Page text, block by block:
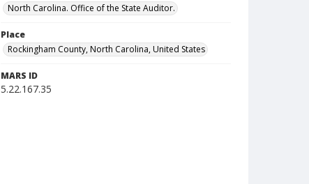
North Carolina. Office of the State Auditor.
Place
Rockingham County, North Carolina, United States
MARS ID
5.22.167.35